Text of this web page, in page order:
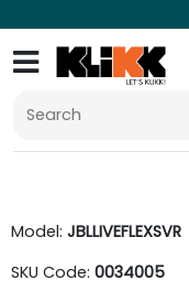
Model: JBLLIVEFLEXSVR
SKU Code: 0034005